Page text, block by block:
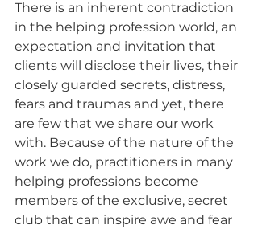
There is an inherent contradiction
in the helping profession world, an
expectation and invitation that
clients will disclose their lives, their
closely guarded secrets, distress,
fears and traumas and yet, there
are few that we share our work
with. Because of the nature of the
work we do, practitioners in many
helping professions become
members of the exclusive, secret
club that can inspire awe and fear